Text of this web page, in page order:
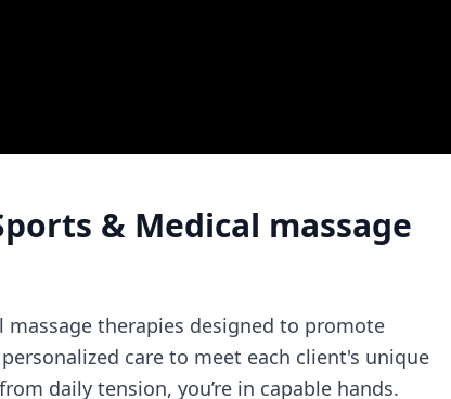
& Medical massage
massage therapies designed to promote
care to meet each client's unique
daily tension, you’re in capable hands.